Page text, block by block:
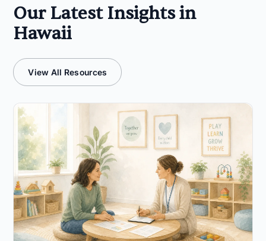
Our Latest Insights in
Hawaii
View All Resources